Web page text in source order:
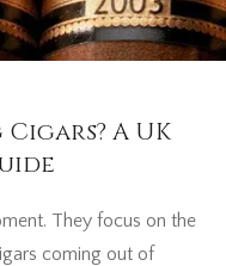
A UK
They focus on the
coming out of